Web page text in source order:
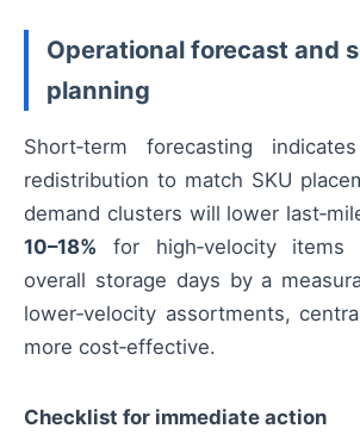
Operational forecast and
planning
Short‑term forecasting
redistribution to match SKU
demand clusters will lower
10–18% for high‑velocity items
overall storage days by a
lower‑velocity assortments,
more cost‑effective.
Checklist for immediate action